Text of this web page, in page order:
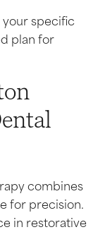
your specific
plan for
combines
for precision.
in restorative